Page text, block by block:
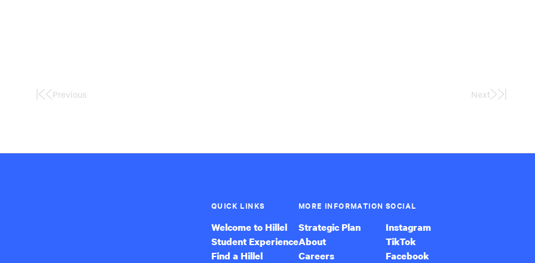
FirstPrevious Next
Last
QUICK LINKS
Welcome to Hillel
Student Experience
Find a Hillel
MORE INFORMATION
Strategic Plan
About
Careers
SOCIAL
Instagram
TikTok
Facebook